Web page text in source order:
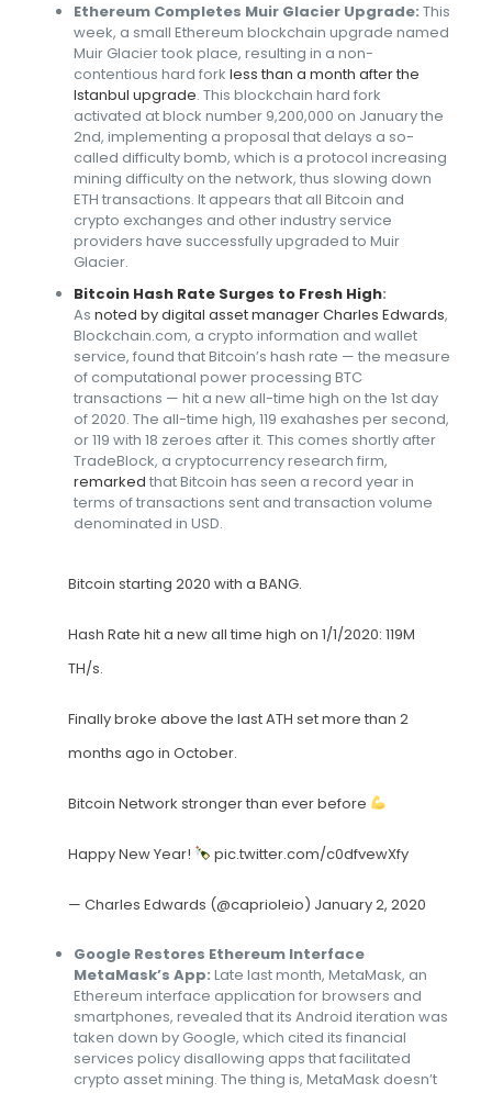
Ethereum Completes Muir Glacier Upgrade: This
week, a small Ethereum blockchain upgrade named
Muir Glacier took place, resulting in a non-
contentious hard fork less than a month after the
Istanbul upgrade. This blockchain hard fork
activated at block number 9,200,000 on January the
2nd, implementing a proposal that delays a so-
called difficulty bomb, which is a protocol increasing
mining difficulty on the network, thus slowing down
ETH transactions. It appears that all Bitcoin and
crypto exchanges and other industry service
providers have successfully upgraded to Muir
Glacier.
Bitcoin Hash Rate Surges to Fresh High:
As noted by digital asset manager Charles Edwards,
Blockchain.com, a crypto information and wallet
service, found that Bitcoin’s hash rate — the measure
of computational power processing BTC
transactions — hit a new all-time high on the 1st day
of 2020. The all-time high, 119 exahashes per second,
or 119 with 18 zeroes after it. This comes shortly after
TradeBlock, a cryptocurrency research firm,
remarked that Bitcoin has seen a record year in
terms of transactions sent and transaction volume
denominated in USD.
Bitcoin starting 2020 with a BANG.
Hash Rate hit a new all time high on 1/1/2020: 119M
TH/s.
Finally broke above the last ATH set more than 2
months ago in October.
Bitcoin Network stronger than ever before
Happy New Year! pic.twitter.com/c0dfvewXfy
— Charles Edwards (@caprioleio) January 2, 2020
Google Restores Ethereum Interface
MetaMask’s App: Late last month, MetaMask, an
Ethereum interface application for browsers and
smartphones, revealed that its Android iteration was
taken down by Google, which cited its financial
services policy disallowing apps that facilitated
crypto asset mining. The thing is, MetaMask doesn’t